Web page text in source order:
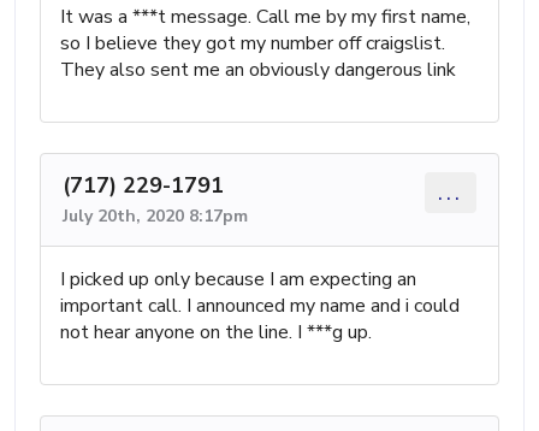
It was a ***t message. Call me by my first name,
so I believe they got my number off craigslist.
They also sent me an obviously dangerous link
(717) 229-1791
July 20th, 2020 8:17pm
...
I picked up only because I am expecting an
important call. I announced my name and i could
not hear anyone on the line. I ***g up.